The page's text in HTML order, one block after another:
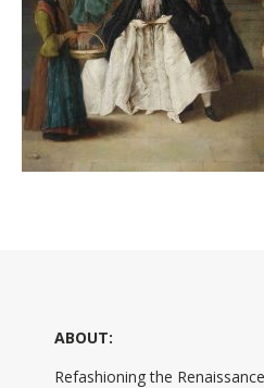
ABOUT:
Refashioning the